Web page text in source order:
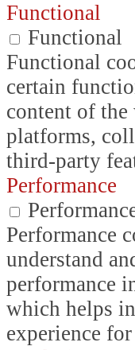
Functional
Functional
Functional
certain
content of the
platforms,
third-party
Performance
Performance
understand
performance
which helps
experience